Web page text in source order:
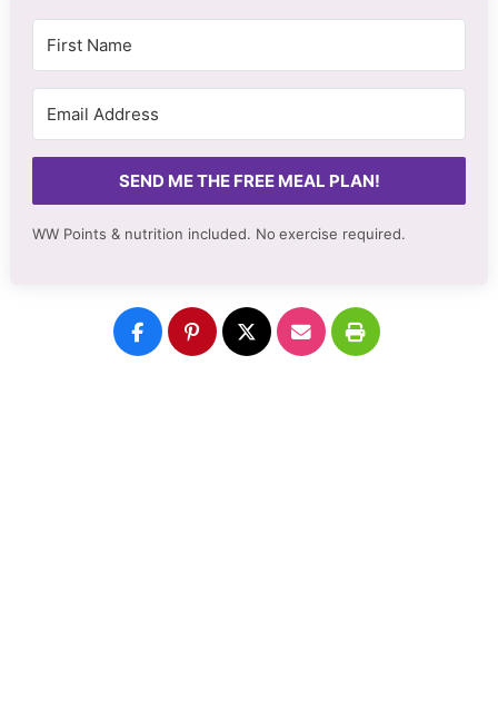
SEND ME THE FREE MEAL PLAN!
WW Points & nutrition included. No exercise required.